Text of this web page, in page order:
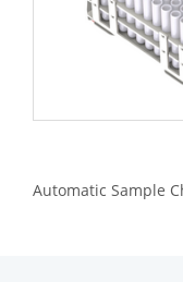
Automatic Sample